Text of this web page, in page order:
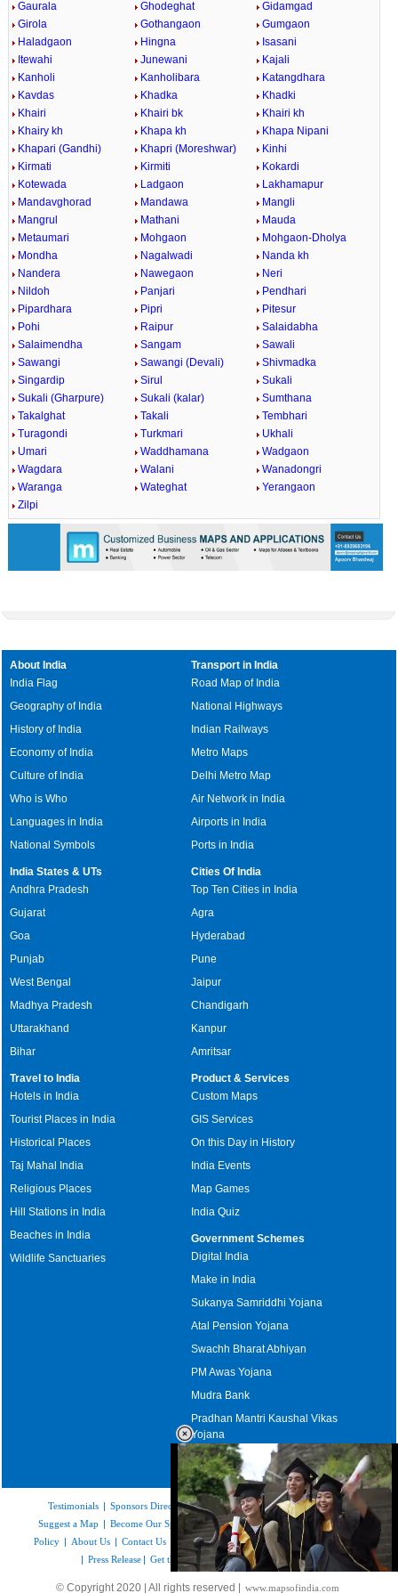
Gaurala
Ghodeghat
Gidamgad
Girola
Gothangaon
Gumgaon
Haladgaon
Hingna
Isasani
Itewahi
Junewani
Kajali
Kanholi
Kanholibara
Katangdhara
Kavdas
Khadka
Khadki
Khairi
Khairi bk
Khairi kh
Khairy kh
Khapa kh
Khapa Nipani
Khapari (Gandhi)
Khapri (Moreshwar)
Kinhi
Kirmati
Kirmiti
Kokardi
Kotewada
Ladgaon
Lakhamapur
Mandavghorad
Mandawa
Mangli
Mangrul
Mathani
Mauda
Metaumari
Mohgaon
Mohgaon-Dholya
Mondha
Nagalwadi
Nanda kh
Nandera
Nawegaon
Neri
Nildoh
Panjari
Pendhari
Pipardhara
Pipri
Pitesur
Pohi
Raipur
Salaidabha
Salaimendha
Sangam
Sawali
Sawangi
Sawangi (Devali)
Shivmadka
Singardip
Sirul
Sukali
Sukali (Gharpure)
Sukali (kalar)
Sumthana
Takalghat
Takali
Tembhari
Turagondi
Turkmari
Ukhali
Umari
Waddhamana
Wadgaon
Wagdara
Walani
Wanadongri
Waranga
Wateghat
Yerangaon
Zilpi
Loaded
About India
India Flag
Geography of India
History of India
Economy of India
Culture of India
Who is Who
Languages in India
National Symbols
Transport in India
Road Map of India
National Highways
Indian Railways
Metro Maps
Delhi Metro Map
Air Network in India
Airports in India
Ports in India
India States & UTs
Andhra Pradesh
Gujarat
Goa
Punjab
West Bengal
Madhya Pradesh
Uttarakhand
Bihar
Cities Of India
Top Ten Cities in India
Agra
Hyderabad
Pune
Jaipur
Chandigarh
Kanpur
Amritsar
Travel to India
Hotels in India
Tourist Places in India
Historical Places
Taj Mahal India
Religious Places
Hill Stations in India
Beaches in India
Wildlife Sanctuaries
Product & Services
Custom Maps
GIS Services
On this Day in History
India Events
Map Games
India Quiz
Government Schemes
Digital India
Make in India
Sukanya Samriddhi Yojana
Atal Pension Yojana
Swachh Bharat Abhiyan
PM Awas Yojana
Mudra Bank
Pradhan Mantri Kaushal Vikas
Yojana
Upcoming Elections in India
Testimonials | Sponsors Directory|Disclaimer| FAQs|Our Affiliates
Suggest a Map | Become Our Sponsor|Copyright & Terms of Use |Privacy
Policy | About Us | Contact Us Feedback| Careers | Site Map
Link to Us
| Press Release | Get the latest Issue of Weekly Newsletter
© Copyright 2020 | All rights reserved | www.mapsofindia.com